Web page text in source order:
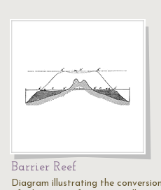
Barrier Reef
Diagram illustrating the